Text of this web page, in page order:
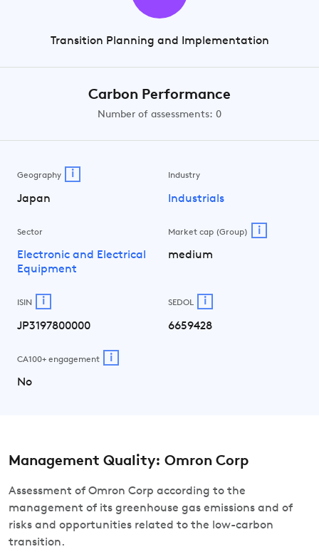
Transition Planning and Implementation
Carbon Performance
Number of assessments: 0
Geography i
Japan
Industry
Industrials
Sector
Electronic and Electrical
Equipment
Market cap (Group) i
medium
ISIN i
JP3197800000
SEDOL i
6659428
CA100+ engagement i
No
Management Quality: Omron Corp
Assessment of Omron Corp according to the
management of its greenhouse gas emissions and of
risks and opportunities related to the low-carbon
transition.